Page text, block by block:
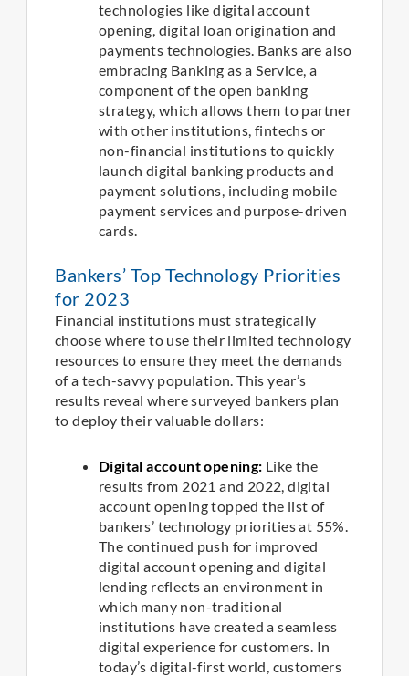
technologies like digital account
opening, digital loan origination and
payments technologies. Banks are also
embracing Banking as a Service, a
component of the open banking
strategy, which allows them to partner
with other institutions, fintechs or
non-financial institutions to quickly
launch digital banking products and
payment solutions, including mobile
payment services and purpose-driven
cards.
Bankers’ Top Technology Priorities
for 2023
Financial institutions must strategically
choose where to use their limited technology
resources to ensure they meet the demands
of a tech-savvy population. This year’s
results reveal where surveyed bankers plan
to deploy their valuable dollars:
Digital account opening: Like the
results from 2021 and 2022, digital
account opening topped the list of
bankers’ technology priorities at 55%.
The continued push for improved
digital account opening and digital
lending reflects an environment in
which many non-traditional
institutions have created a seamless
digital experience for customers. In
today’s digital-first world, customers